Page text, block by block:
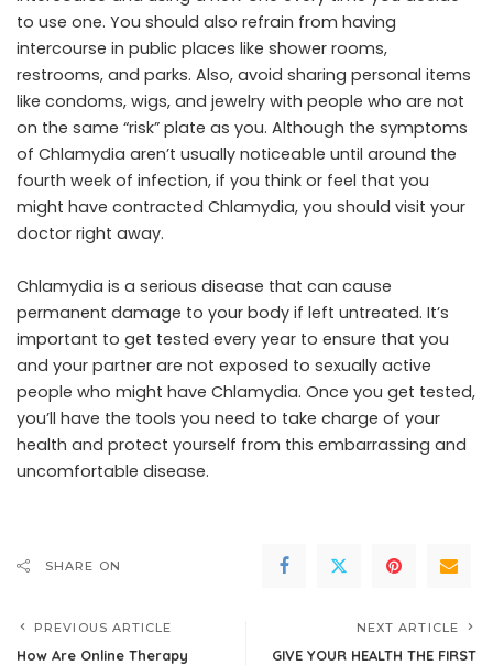
to use one. You should also refrain from having
intercourse in public places like shower rooms,
restrooms, and parks. Also, avoid sharing personal items
like condoms, wigs, and jewelry with people who are not
on the same “risk” plate as you. Although the symptoms
of Chlamydia aren’t usually noticeable until around the
fourth week of infection, if you think or feel that you
might have contracted Chlamydia, you should visit your
doctor right away.
Chlamydia is a serious disease that can cause
permanent damage to your body if left untreated. It’s
important to get tested every year to ensure that you
and your partner are not exposed to sexually active
people who might have Chlamydia. Once you get tested,
you’ll have the tools you need to take charge of your
health and protect yourself from this embarrassing and
uncomfortable disease.
SHARE ON
PREVIOUS ARTICLE
How Are Online Therapy
NEXT ARTICLE
GIVE YOUR HEALTH THE FIRST